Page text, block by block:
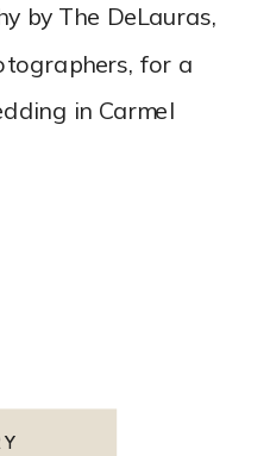
by The DeLauras,
for a
in Carmel